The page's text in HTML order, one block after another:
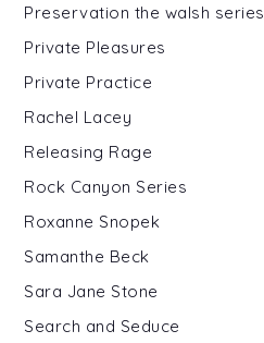
Preservation the walsh series
Private Pleasures
Private Practice
Rachel Lacey
Releasing Rage
Rock Canyon Series
Roxanne Snopek
Samanthe Beck
Sara Jane Stone
Search and Seduce